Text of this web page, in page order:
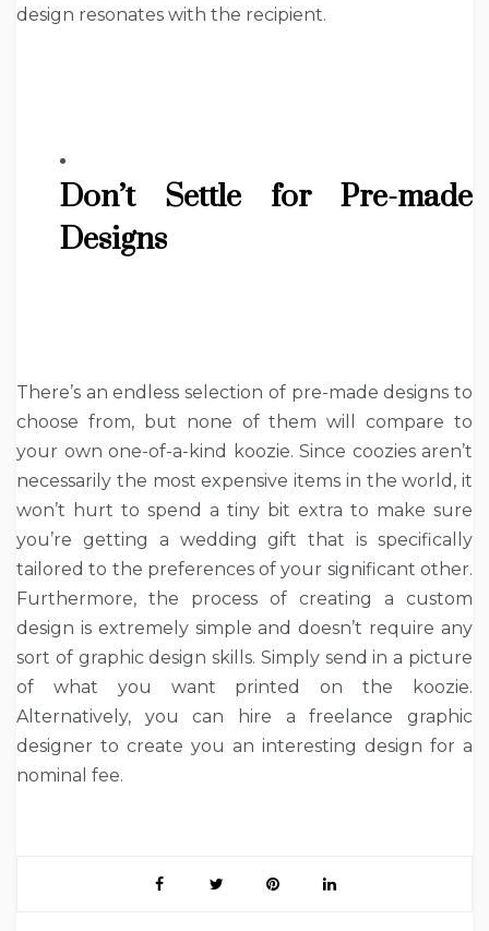
design resonates with the recipient.
Don’t Settle for Pre-made
Designs
There’s an endless selection of pre-made designs to
choose from, but none of them will compare to
your own one-of-a-kind koozie. Since coozies aren’t
necessarily the most expensive items in the world, it
won’t hurt to spend a tiny bit extra to make sure
you’re getting a wedding gift that is specifically
tailored to the preferences of your significant other.
Furthermore, the process of creating a custom
design is extremely simple and doesn’t require any
sort of graphic design skills. Simply send in a picture
of what you want printed on the koozie.
Alternatively, you can hire a freelance graphic
designer to create you an interesting design for a
nominal fee.